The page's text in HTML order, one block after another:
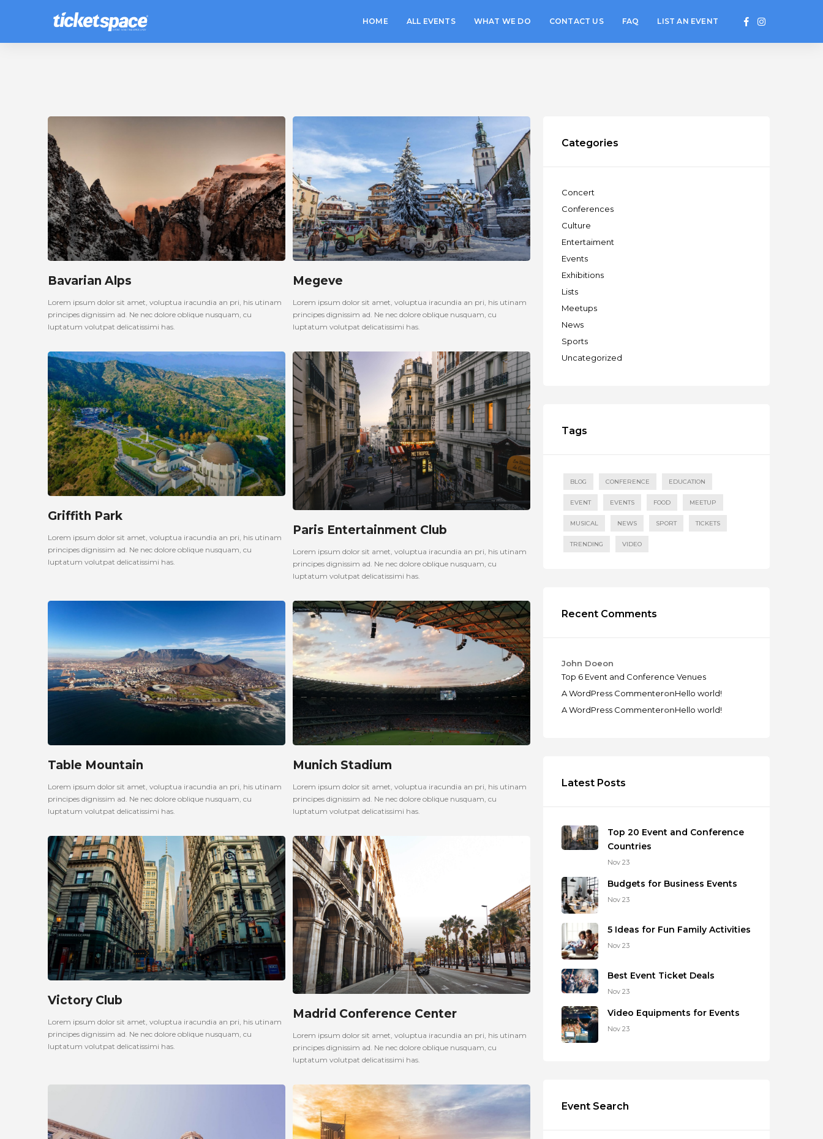
HOME ALL EVENTS WHAT WE DO CONTACT US FAQ LIST AN EVENT
Bavarian Alps
Lorem ipsum dolor sit amet, voluptua iracundia an pri, his utinam
principes dignissim ad. Ne nec dolore oblique nusquam, cu
luptatum volutpat delicatissimi has.
Megeve
Lorem ipsum dolor sit amet, voluptua iracundia an pri, his utinam
principes dignissim ad. Ne nec dolore oblique nusquam, cu
luptatum volutpat delicatissimi has.
Griffith Park
Lorem ipsum dolor sit amet, voluptua iracundia an pri, his utinam
principes dignissim ad. Ne nec dolore oblique nusquam, cu
luptatum volutpat delicatissimi has.
Paris Entertainment Club
Lorem ipsum dolor sit amet, voluptua iracundia an pri, his utinam
principes dignissim ad. Ne nec dolore oblique nusquam, cu
luptatum volutpat delicatissimi has.
Table Mountain
Lorem ipsum dolor sit amet, voluptua iracundia an pri, his utinam
principes dignissim ad. Ne nec dolore oblique nusquam, cu
luptatum volutpat delicatissimi has.
Munich Stadium
Lorem ipsum dolor sit amet, voluptua iracundia an pri, his utinam
principes dignissim ad. Ne nec dolore oblique nusquam, cu
luptatum volutpat delicatissimi has.
Victory Club
Lorem ipsum dolor sit amet, voluptua iracundia an pri, his utinam
principes dignissim ad. Ne nec dolore oblique nusquam, cu
luptatum volutpat delicatissimi has.
Madrid Conference Center
Lorem ipsum dolor sit amet, voluptua iracundia an pri, his utinam
principes dignissim ad. Ne nec dolore oblique nusquam, cu
luptatum volutpat delicatissimi has.
Categories
Concert
Conferences
Culture
Entertaiment
Events
Exhibitions
Lists
Meetups
News
Sports
Uncategorized
Tags
BLOG CONFERENCE EDUCATION
EVENT EVENTS FOOD MEETUP
MUSICAL NEWS SPORT TICKETS
TRENDING VIDEO
Recent Comments
John Doeon
Top 6 Event and Conference Venues
A WordPress CommenteronHello world!
A WordPress CommenteronHello world!
Latest Posts
Top 20 Event and Conference
Countries
Nov 23
Budgets for Business Events
Nov 23
5 Ideas for Fun Family Activities
Nov 23
Best Event Ticket Deals
Nov 23
Video Equipments for Events
Nov 23
Event Search